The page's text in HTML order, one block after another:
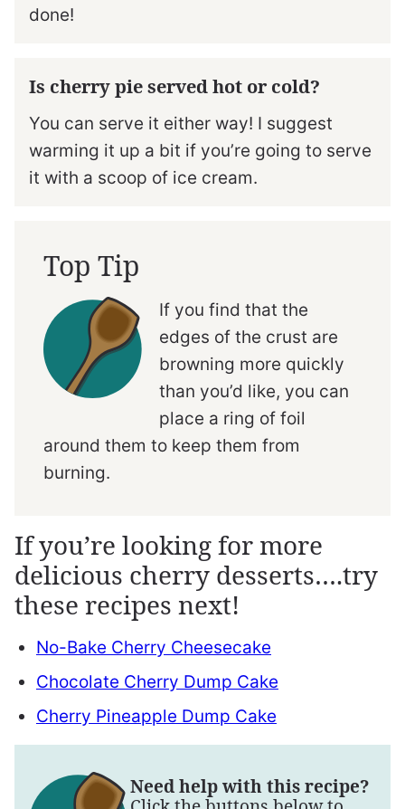
done!
Is cherry pie served hot or cold?
You can serve it either way! I suggest
warming it up a bit if you’re going to serve
it with a scoop of ice cream.
Top Tip
If you find that the
edges of the crust are
browning more quickly
than you’d like, you can
place a ring of foil
around them to keep them from
burning.
If you’re looking for more
delicious cherry desserts….try
these recipes next!
No-Bake Cherry Cheesecake
Chocolate Cherry Dump Cake
Cherry Pineapple Dump Cake
Need help with this recipe?